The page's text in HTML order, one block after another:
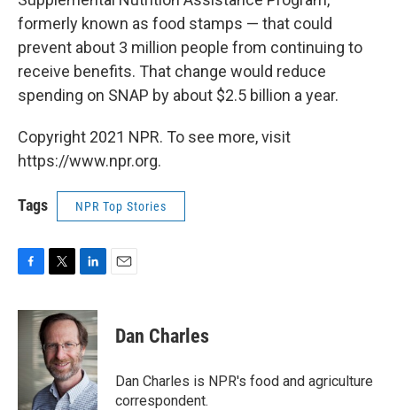
formerly known as food stamps — that could
prevent about 3 million people from continuing to
receive benefits. That change would reduce
spending on SNAP by about $2.5 billion a year.
Copyright 2021 NPR. To see more, visit
https://www.npr.org.
Tags NPR Top Stories
c
i
t
t
e
r
n
k
e
d
I
n
Dan Charles
Dan Charles is NPR's food and agriculture
correspondent.